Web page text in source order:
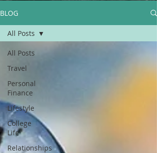
BLOG
All Posts
Travel
Personal
Finance
Lifestyle
College
Life
Relationships
All Posts